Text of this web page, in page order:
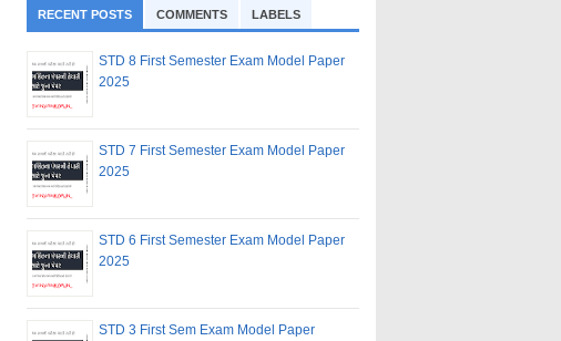
RECENT POSTS COMMENTS LABELS
STD 8 First Semester Exam Model Paper
2025
STD 7 First Semester Exam Model Paper
2025
STD 6 First Semester Exam Model Paper
2025
STD 3 First Sem Exam Model Paper